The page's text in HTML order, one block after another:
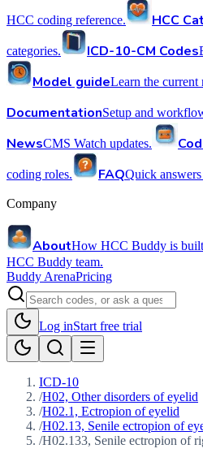
HCC coding reference. HCC
categories. ICD-10-CM Codes
Model guideLearn the current
DocumentationSetup and
NewsCMS Watch updates.
coding roles. FAQQuick
Company
AboutHow HCC Buddy is
HCC Buddy team.
Buddy ArenaPricing
Log inStart free trial
ICD-10
/H02, Other disorders of eyelid
/H02.1, Ectropion of eyelid
/H02.13, Senile ectropion of
/H02.133, Senile ectropion of